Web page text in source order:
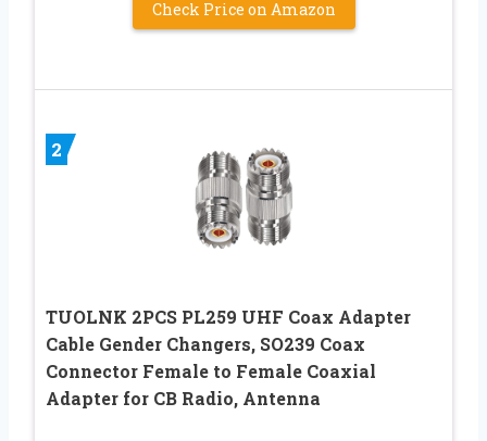
Check Price on Amazon
2
TUOLNK 2PCS PL259 UHF Coax Adapter
Cable Gender Changers, SO239 Coax
Connector Female to Female Coaxial
Adapter for CB Radio, Antenna